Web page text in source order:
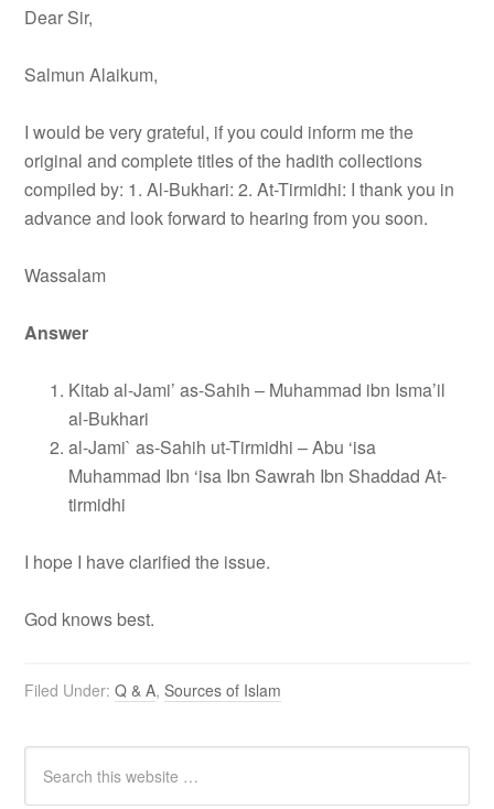
Dear Sir,
Salmun Alaikum,
I would be very grateful, if you could inform me the
original and complete titles of the hadith collections
compiled by: 1. Al-Bukhari: 2. At-Tirmidhi: I thank you in
advance and look forward to hearing from you soon.
Wassalam
Answer
Kitab al-Jami’ as-Sahih – Muhammad ibn Isma’il
al-Bukhari
al-Jami` as-Sahih ut-Tirmidhi – Abu ‘isa
Muhammad Ibn ‘isa Ibn Sawrah Ibn Shaddad At-
tirmidhi
I hope I have clarified the issue.
God knows best.
Filed Under:Q & A,Sources of Islam